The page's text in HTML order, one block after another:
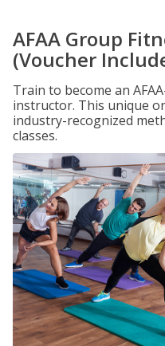
AFAA Group
(Voucher
Train to become an
instructor. This unique
industry-recognized
classes.